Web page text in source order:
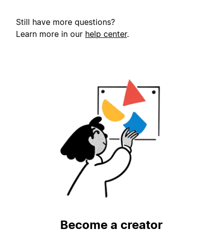
Still have more questions?
Learn more in our help center.
Become a creator